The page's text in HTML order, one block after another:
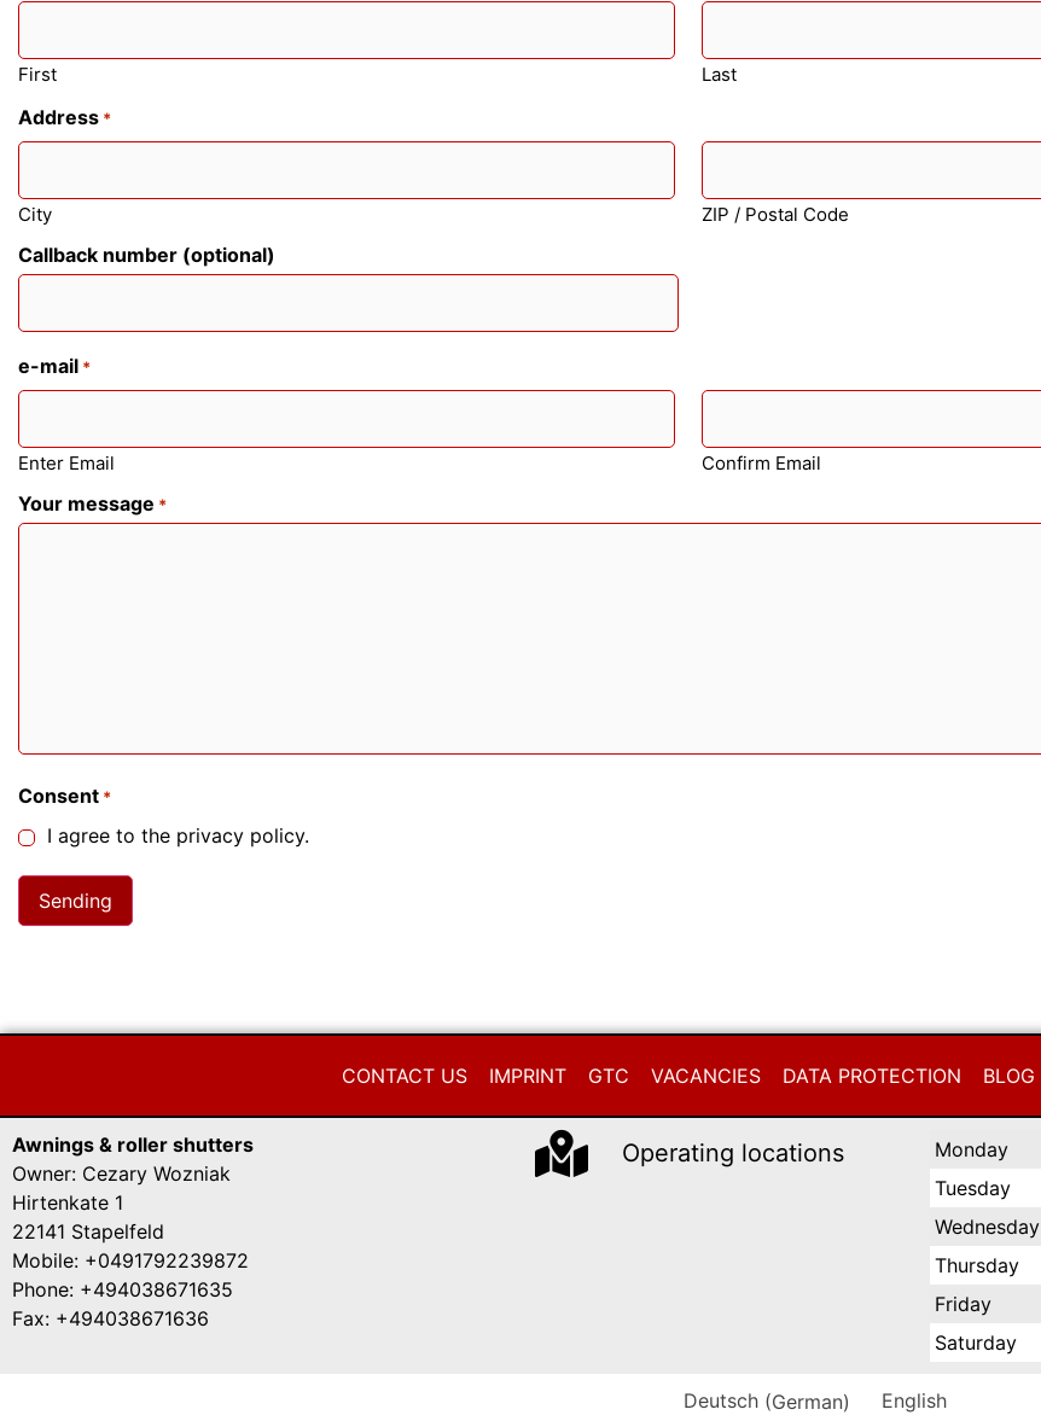
First Last
Address *
City ZIP / Postal Code
Callback number (optional)
e-mail *
Enter Email Confirm Email
Your message *
Consent *
I agree to the privacy policy.
CONTACT US IMPRINT GTC VACANCIES DATA PROTECTION BLOG
Awnings & roller shutters
Owner: Cezary Wozniak
Hirtenkate 1
22141 Stapelfeld
Mobile: +0491792239872
Phone: +494038671635
Fax: +494038671636
Operating locations Monday
Tuesday
Wednesday
Thursday
Friday
Saturday
Deutsch (German) English